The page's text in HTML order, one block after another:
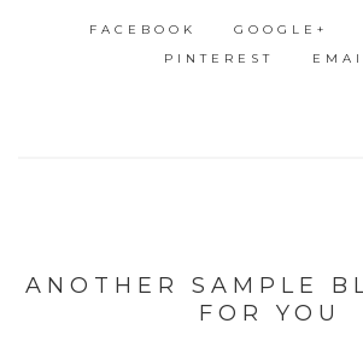
FACEBOOK GOOGLE+
PINTEREST
ANOTHER SAMPLE
FOR YOU